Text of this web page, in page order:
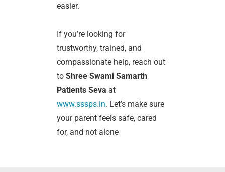
easier.
If you’re looking for
trustworthy, trained, and
compassionate help, reach out
toShree Swami Samarth
Patients Seva at
www.sssps.in. Let’s make sure
your parent feels safe, cared
for, and not alone